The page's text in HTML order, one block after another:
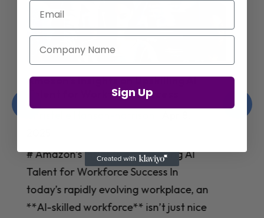
Jay Shetty on Mental Health and
Purposeful Work Strategies
# Jay Shetty on Mental Health and
Purposeful Work Strategies ## The
Workplace Mental Health Crisis In
today’s fast-paced work environment,
Email
Company Name
Sign Up